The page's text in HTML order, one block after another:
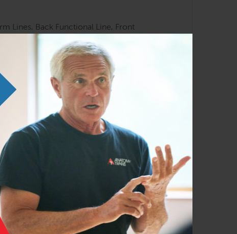
Lines, Back Functional Line, Front
meridians.
movement training.
the lens of body-minded movement and
meridians with the essential events of
meridians that shape posture,
and interoception (how we feel about our